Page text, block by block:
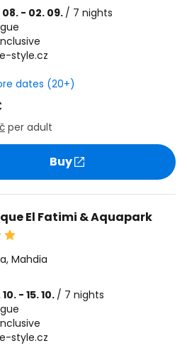
08. - 02. 09. / 7 nights
style.cz
dates (20+)
per adult
Buy
El Fatimi & Aquapark
, Mahdia
- 15. 10. / 7 nights
style.cz